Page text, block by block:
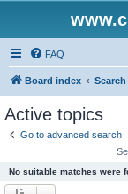
FAQ
Board index Search
Active topics
Go to advanced search
No suitable matches were